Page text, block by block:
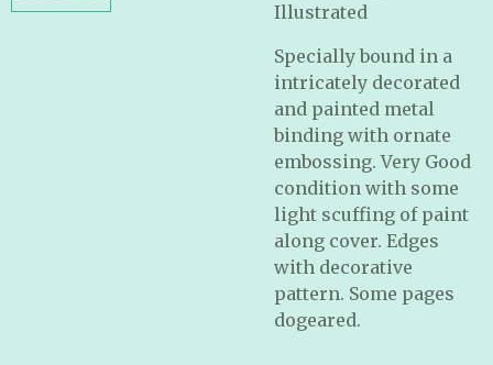
Illustrated
Specially bound in a
intricately decorated
and painted metal
binding with ornate
embossing. Very Good
condition with some
light scuffing of paint
along cover. Edges
with decorative
pattern. Some pages
dogeared.